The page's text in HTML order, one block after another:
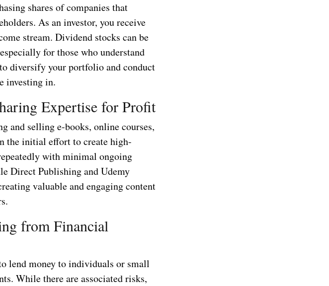
shares of companies that
As an investor, you receive
stream. Dividend stocks can be
for those who understand
diversify your portfolio and conduct
investing in.
Expertise for Profit
and selling e-books, online courses,
the initial effort to create high-
with minimal ongoing
Direct Publishing and Udemy
valuable and engaging content
from Financial
lend money to individuals or small
While there are associated risks,